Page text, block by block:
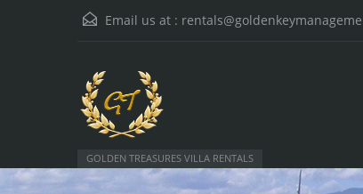
Email us at :
GOLDEN TREASURES VILLA RENTALS